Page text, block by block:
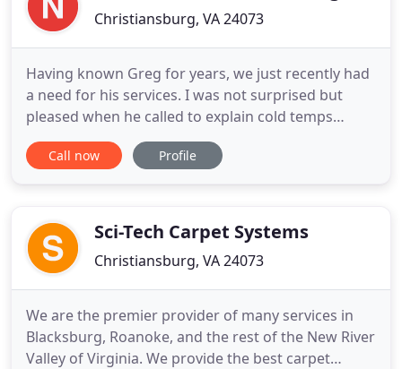
Christiansburg, VA 24073
Having known Greg for years, we just recently had
a need for his services. I was not surprised but
pleased when he called to explain cold temps
changed the schedule. With over 10 years of
experience, New Look Exterior Cleaning is the
customers along with numerous
Call now Profile
Sci-Tech Carpet Systems
Christiansburg, VA 24073
We are the premier provider of many services in
Blacksburg, Roanoke, and the rest of the New River
Valley of Virginia. We provide the best carpet